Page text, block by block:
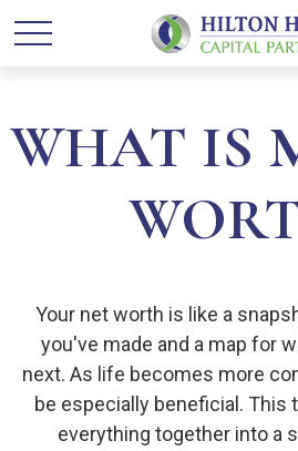
WHAT IS
Your net worth is like a
you've made and a map for
next. As life becomes more
be especially beneficial. This
everything together into a